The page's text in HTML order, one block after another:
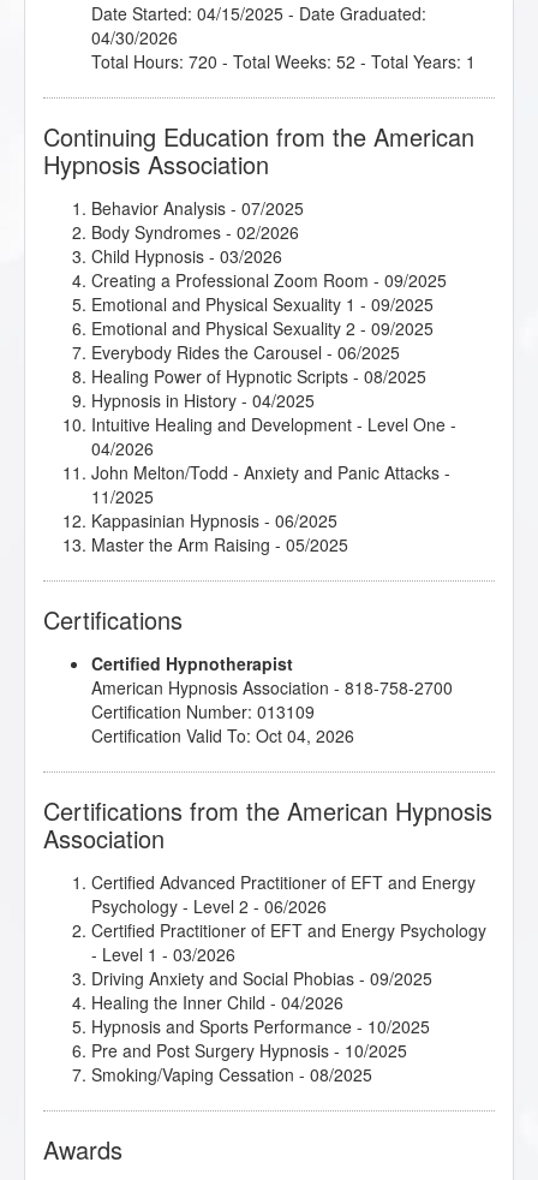
Date Started: 04/15/2025 - Date Graduated:
04/30/2026
Total Hours: 720 - Total Weeks: 52 - Total Years: 1
Continuing Education from the American
Hypnosis Association
Behavior Analysis - 07/2025
Body Syndromes - 02/2026
Child Hypnosis - 03/2026
Creating a Professional Zoom Room - 09/2025
Emotional and Physical Sexuality 1 - 09/2025
Emotional and Physical Sexuality 2 - 09/2025
Everybody Rides the Carousel - 06/2025
Healing Power of Hypnotic Scripts - 08/2025
Hypnosis in History - 04/2025
Intuitive Healing and Development - Level One -
04/2026
John Melton/Todd - Anxiety and Panic Attacks -
11/2025
Kappasinian Hypnosis - 06/2025
Master the Arm Raising - 05/2025
Rapid and Instant Inductions
07/2025
Subtleties of Hypnotherapy- 06/2025
Superbrain Yoga and Pranic Healing
The Soul Speaks in Symbol: Healing Beyond Words
Certifications
Certified Hypnotherapist
American Hypnosis Association - 818-758-2700
Certification Number: 013109
Certification Valid To: Oct 04, 2026
Certifications from the American Hypnosis
Association
Certified Advanced Practitioner of EFT and Energy
Psychology - Level 2 - 06/2026
Certified Practitioner of EFT and Energy Psychology
- Level 1 - 03/2026
Driving Anxiety and Social Phobias - 09/2025
Healing the Inner Child - 04/2026
Hypnosis and Sports Performance - 10/2025
Pre and Post Surgery Hypnosis - 10/2025
Smoking/Vaping Cessation - 08/2025
Awards